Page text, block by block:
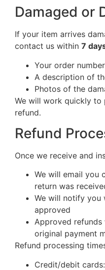
Damaged or
If your item arrives
contact us within 7
Your order number
A description of
Photos of the
We will work quickly to
refund.
Refund
Once we receive and
We will email you
return was
We will notify you
approved
Approved
original payment
Refund processing
Credit/debit cards: